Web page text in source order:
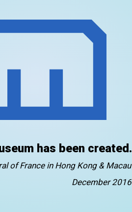
has been created.
of France in Hong Kong & Macau
December 2016